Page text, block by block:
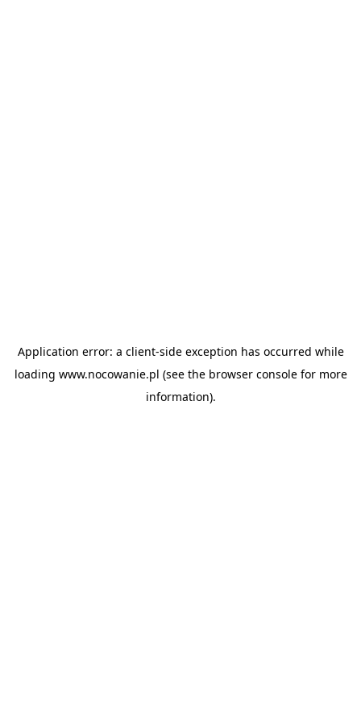
Application error: a client-side exception has occurred while
loading www.nocowanie.pl (see the browser consolefor more
information).